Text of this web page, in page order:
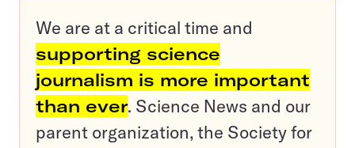
We are at a critical time and
supporting science
journalism is more important
than ever. Science News and our
parent organization, the Society for